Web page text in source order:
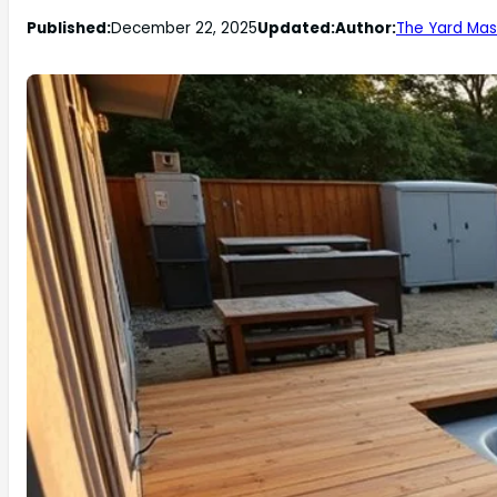
Published:December 22, 2025Updated:Author:The Yard